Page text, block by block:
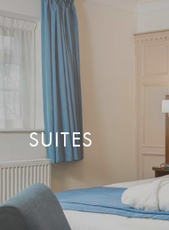
SUITES
Big on space and
with countryside views.
READ MORE